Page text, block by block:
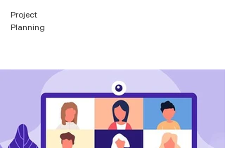
Project
Planning